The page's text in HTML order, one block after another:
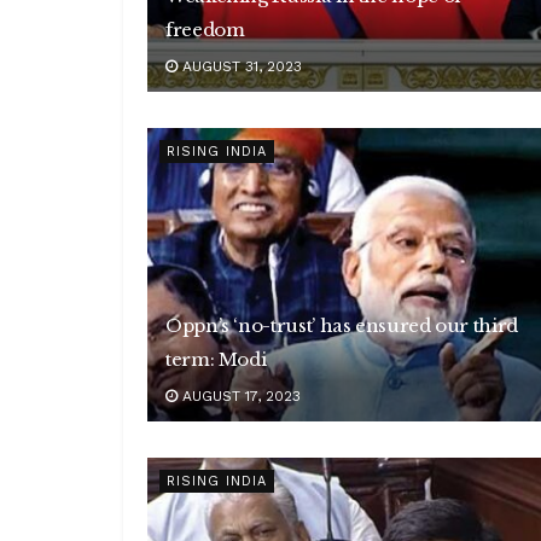
freedom
AUGUST 31, 2023
RISING INDIA
Oppn’s ‘no-trust’ has ensured our third
term: Modi
AUGUST 17, 2023
RISING INDIA